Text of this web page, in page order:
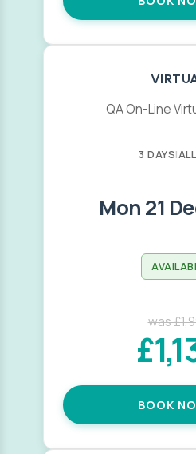
QA On-Line
3 DAYS|
Mon 21
was
BOOK